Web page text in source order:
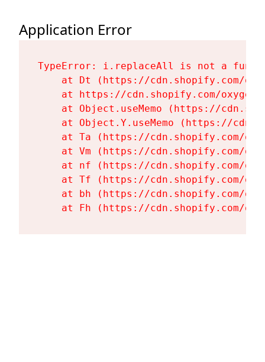
Application Error
TypeError: i.replaceAll is not a
at Dt (https://cdn.shopify.com/
at https://cdn.shopify.com/
at Object.useMemo (https://
at Object.Y.useMemo (https://
at Ta (https://cdn.shopify.com/
at Vm (https://cdn.shopify.com/
at nf (https://cdn.shopify.com/
at Tf (https://cdn.shopify.com/
at bh (https://cdn.shopify.com/
at Fh (https://cdn.shopify.com/